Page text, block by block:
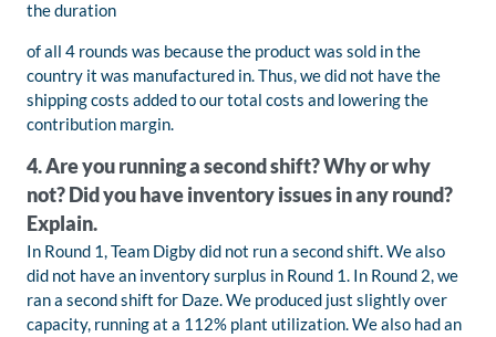
the duration
of all 4 rounds was because the product was sold in the
country it was manufactured in. Thus, we did not have the
shipping costs added to our total costs and lowering the
contribution margin.
4. Are you running a second shift? Why or why
not? Did you have inventory issues in any round?
Explain.
In Round 1, Team Digby did not run a second shift. We also
did not have an inventory surplus in Round 1. In Round 2, we
ran a second shift for Daze. We produced just slightly over
capacity, running at a 112% plant utilization. We also had an